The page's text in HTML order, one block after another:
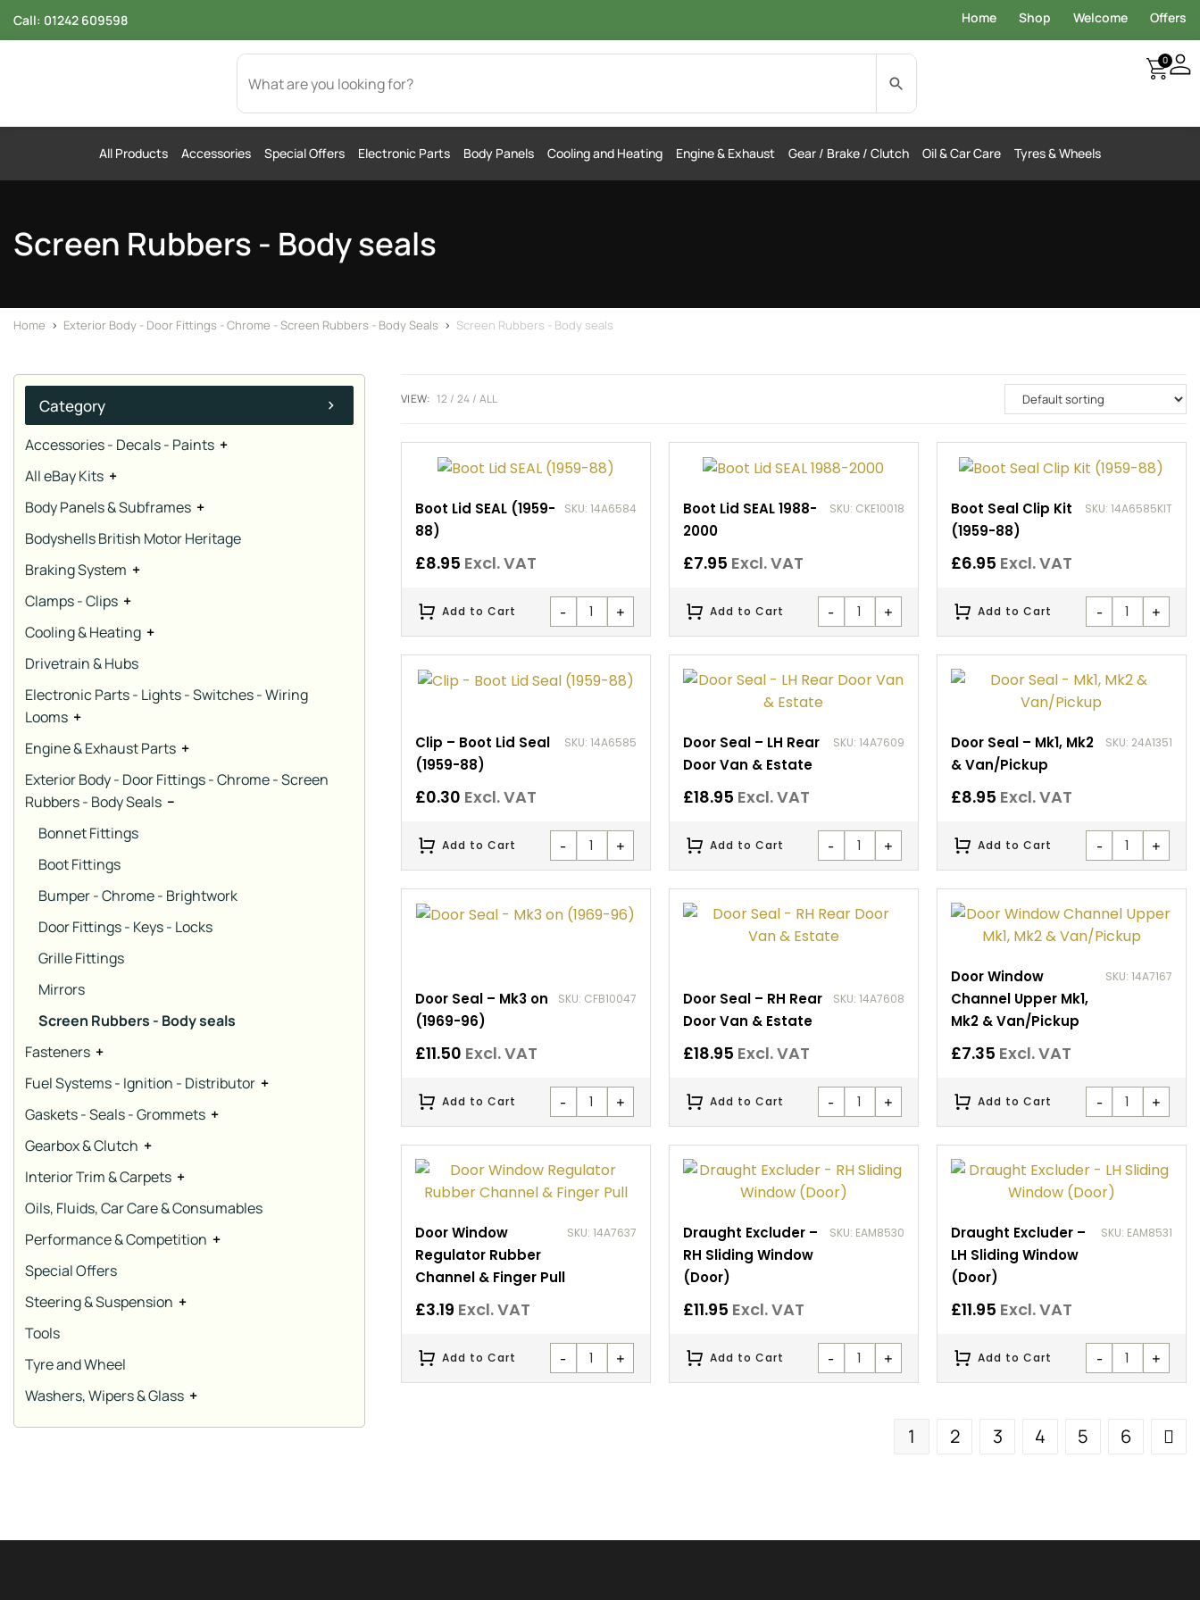
Call: 01242 609598 Home Shop Welcome Offers
0
All Products Accessories Special Offers Electronic Parts Body Panels Cooling and Heating Engine & Exhaust Gear / Brake / Clutch Oil & Car Care Tyres & Wheels
Screen Rubbers - Body seals
Home > Exterior Body - Door Fittings - Chrome - Screen Rubbers - Body Seals > Screen Rubbers - Body seals
Category
Accessories - Decals - Paints +
All eBay Kits +
Body Panels & Subframes +
Bodyshells British Motor Heritage
Braking System +
Clamps - Clips +
Cooling & Heating +
Drivetrain & Hubs
Electronic Parts - Lights - Switches - Wiring
Looms +
Engine & Exhaust Parts +
Exterior Body - Door Fittings - Chrome - Screen
Rubbers - Body Seals −
Bonnet Fittings
Boot Fittings
Bumper - Chrome - Brightwork
Door Fittings - Keys - Locks
Grille Fittings
Mirrors
Screen Rubbers - Body seals
Fasteners +
Fuel Systems - Ignition - Distributor +
Gaskets - Seals - Grommets +
Gearbox & Clutch +
Interior Trim & Carpets +
Oils, Fluids, Car Care & Consumables
Performance & Competition +
Special Offers
Steering & Suspension +
Tools
Tyre and Wheel
Washers, Wipers & Glass +
VIEW: 12 24 ALL
Boot Lid SEAL (1959-
88)
SKU: 14A6584
£8.95 Excl. VAT
- +
Add to Cart
Boot Lid SEAL 1988-
2000
SKU: CKE10018
£7.95 Excl. VAT
- +
Add to Cart
Boot Seal Clip Kit
(1959-88)
SKU: 14A6585KIT
£6.95 Excl. VAT
- +
Add to Cart
Clip – Boot Lid Seal
(1959-88)
SKU: 14A6585
£0.30 Excl. VAT
- +
Add to Cart
Door Seal – LH Rear
Door Van & Estate
SKU: 14A7609
£18.95 Excl. VAT
- +
Add to Cart
Door Seal – Mk1, Mk2
& Van/Pickup
SKU: 24A1351
£8.95 Excl. VAT
- +
Add to Cart
Door Seal – Mk3 on
(1969-96)
SKU: CFB10047
£11.50 Excl. VAT
- +
Add to Cart
Door Seal – RH Rear
Door Van & Estate
SKU: 14A7608
£18.95 Excl. VAT
- +
Add to Cart
Door Window
Channel Upper Mk1,
Mk2 & Van/Pickup
SKU: 14A7167
£7.35 Excl. VAT
- +
Add to Cart
Door Window
Regulator Rubber
Channel & Finger Pull
SKU: 14A7637
£3.19 Excl. VAT
- +
Add to Cart
Draught Excluder –
RH Sliding Window
(Door)
SKU: EAM8530
£11.95 Excl. VAT
- +
Add to Cart
Draught Excluder –
LH Sliding Window
(Door)
SKU: EAM8531
£11.95 Excl. VAT
- +
Add to Cart
1 2 3 4 5 6